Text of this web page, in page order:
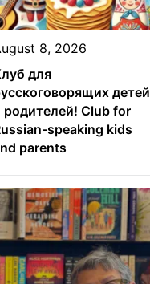
8, 2026
для
детей
родителей! Club for
speaking kids
parents